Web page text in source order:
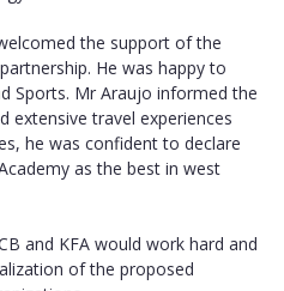
the support of the
He was happy to
Sports. Mr Araujo informed the
extensive travel experiences
he was confident to declare
as the best in west
and KFA would work hard and
of the proposed